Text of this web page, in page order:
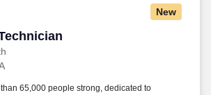
New
65,000 people strong, dedicated to